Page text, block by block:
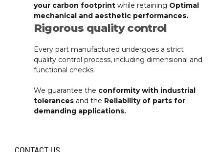
your carbon footprintwhile retaining Optimal
mechanical and aesthetic performances.
Rigorous quality control
Every part manufactured undergoes a strict
quality control process, including dimensional and
functional checks.
We guarantee the conformity with industrial
tolerancesand the Reliability of parts for
demanding applications.